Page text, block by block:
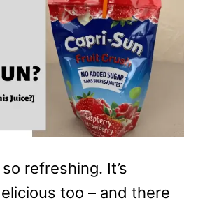
refreshing. It’s
too – and there